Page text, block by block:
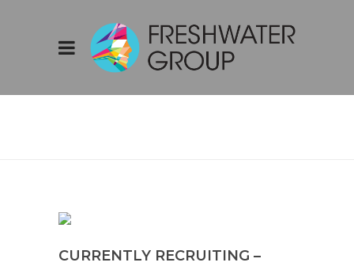
CURRENTLY
CURRENTLY RECRUITING –